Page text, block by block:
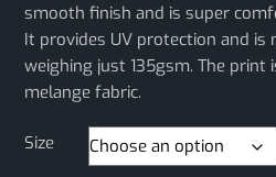
smooth finish and is super
It provides UV protection and is
weighing just 135gsm. The
melange fabric.
Size